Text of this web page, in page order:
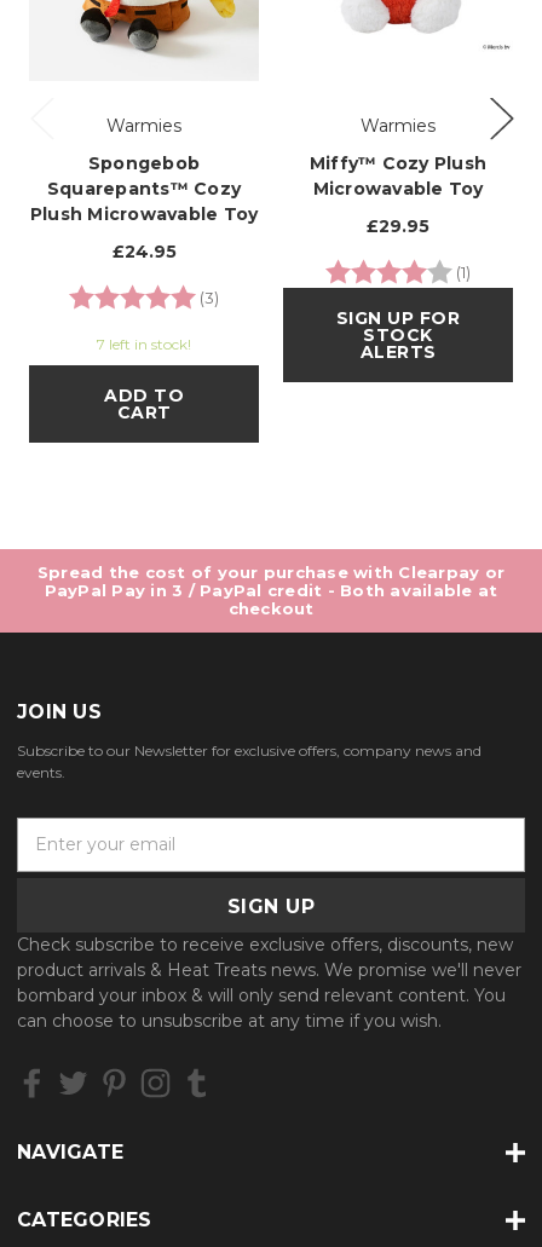
Warmies
Spongebob
Squarepants™ Cozy
Plush Microwavable Toy
£24.95
Rating:
(3) 5.0 out of 5 stars
7 left in stock!
ADD TO
CART
Warmies
Miffy™ Cozy Plush
Microwavable Toy
£29.95
Rating:
(1)
SIGN UP FOR
STOCK
ALERTS
Spread the cost of your purchase with Clearpay or
PayPal Pay in 3 / PayPal credit - Both available at
checkout
JOIN US
Subscribe to our Newsletter for exclusive offers, company news and
events.
A
d
d
r
s
Check subscribe to receive exclusive offers, discounts, new
product arrivals & Heat Treats news. We promise we'll never
bombard your inbox & will only send relevant content. You
can choose to unsubscribe at any time if you wish.
NAVIGATE
CATEGORIES